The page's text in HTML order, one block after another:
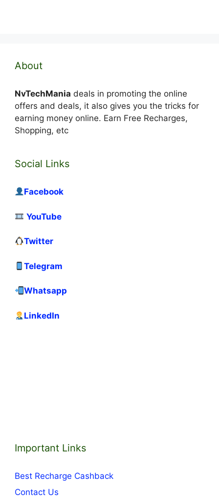
About
NvTechMania deals in promoting the online
offers and deals, it also gives you the tricks for
earning money online. Earn Free Recharges,
Shopping, etc
Social Links
Facebook
YouTube
Twitter
Telegram
Whatsapp
LinkedIn
Important Links
Best Recharge Cashback
Contact Us